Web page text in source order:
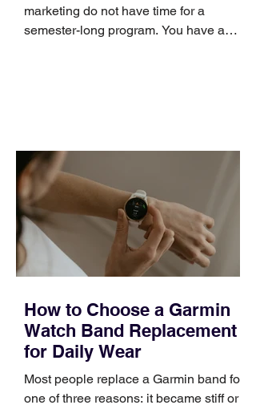
marketing do not have time for a
semester-long program. You have a
occupies a useful middle ground. It is
broad enough to cover strategy and
positioning, yet practical enough to
improve a discovery call or landing pag
How to Choose a Garmin
Watch Band Replacement
for Daily Wear
Most people replace a Garmin band for
one of three reasons: it became stiff or